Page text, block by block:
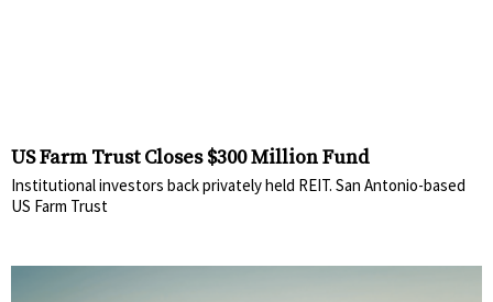
US Farm Trust Closes $300 Million Fund
Institutional investors back privately held REIT. San Antonio-based
US Farm Trust